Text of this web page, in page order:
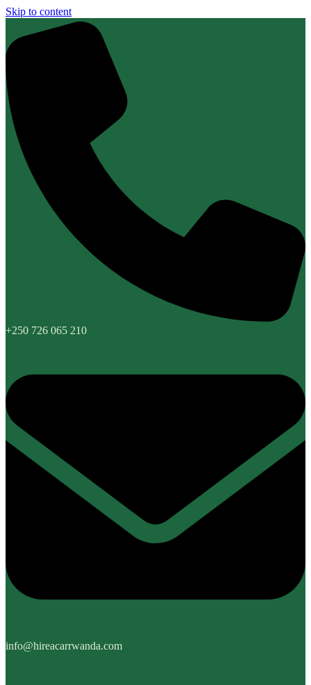
Skip to content
+250 726 065 210
info@hireacarrwanda.com